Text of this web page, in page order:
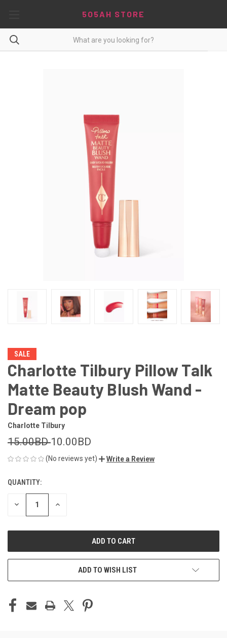
5O5AH STORE
SALE
Charlotte Tilbury Pillow Talk
Matte Beauty Blush Wand -
Dream pop
Charlotte Tilbury
15.00BD10.00BD
(No reviews yet) Write a Review
CURRENT
STOCK:
QUANTITY:
DECREASE INCREASE
ADD TO WISH LIST